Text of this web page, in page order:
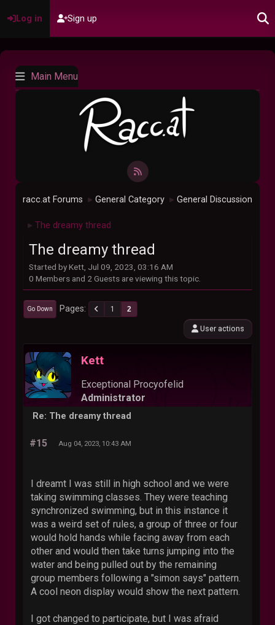
Log in Sign up
Main Menu
racc.at Forums ► General Category ► General Discussion
► The dreamy thread
The dreamy thread
Started by Kett, Jul 09, 2023, 03:16 AM
0 Members and 2 Guests are viewing this topic.
Go Down Pages 1 2
User actions
Kett
Exceptional Procyofelid
Administrator
Re: The dreamy thread
#15 Aug 04, 2023, 10:43 AM
I dreamt I was still in high school and we were
taking swimming classes. They were teaching
synchronized swimming, but in this instance it
was a weird set of rules, a group of three or four
would hold hands while facing away from each
other and would then take turns jumping into the
water and being pulled out by the remaining
group members following a "simon says" pattern.
A cool neon display would show the next pattern.
I got changed to participate, but I was afraid